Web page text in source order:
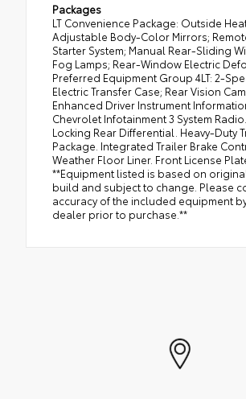
Packages
LT Convenience Package: Outside
Adjustable Body-Color Mirrors;
Starter System; Manual Rear-Sliding
Fog Lamps; Rear-Window Electric
Preferred Equipment Group 4LT: 2-
Electric Transfer Case; Rear Vision
Enhanced Driver Instrument
Chevrolet Infotainment 3 System
Locking Rear Differential. Heavy-Duty
Package. Integrated Trailer Brake
Weather Floor Liner. Front License
**Equipment listed is based on
build and subject to change. Please
accuracy of the included equipment
dealer prior to purchase.**